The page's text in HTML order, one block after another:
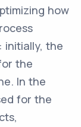
how
initially, the
the
In the
for the